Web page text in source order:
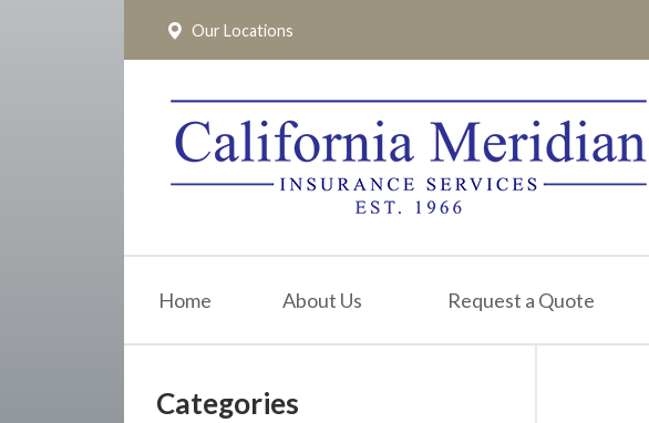
Our Locations
Home About Us Request a Quote
Categories